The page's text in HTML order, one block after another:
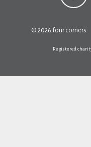
© 2026 four corners
Registered